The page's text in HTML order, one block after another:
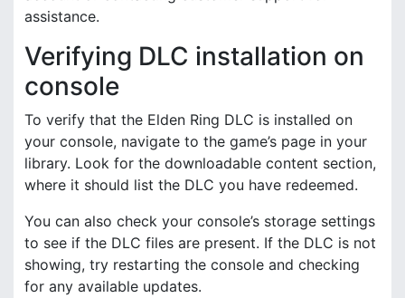
assistance.
Verifying DLC installation on
console
To verify that the Elden Ring DLC is installed on
your console, navigate to the game’s page in your
library. Look for the downloadable content section,
where it should list the DLC you have redeemed.
You can also check your console’s storage settings
to see if the DLC files are present. If the DLC is not
showing, try restarting the console and checking
for any available updates.